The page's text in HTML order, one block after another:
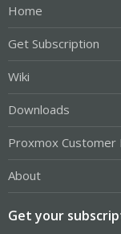
Home
Get Subscription
Wiki
Downloads
Proxmox Customer
About
Get your